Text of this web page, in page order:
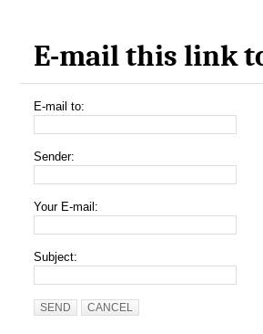
E-mail this link
E-mail to:
Sender:
Your E-mail:
Subject:
SEND CANCEL